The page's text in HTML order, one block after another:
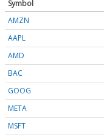
Symbol
AMZN
AAPL
AMD
BAC
GOOG
META
MSFT